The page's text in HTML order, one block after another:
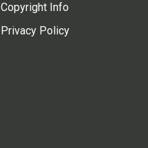
Copyright Info
Privacy Policy